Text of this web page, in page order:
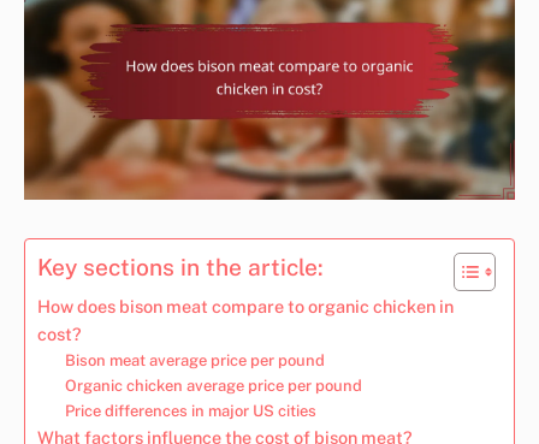
Key sections in the article:
How does bison meat compare to organic chicken in
cost?
Bison meat average price per pound
Organic chicken average price per pound
Price differences in major US cities
What factors influence the cost of bison meat?